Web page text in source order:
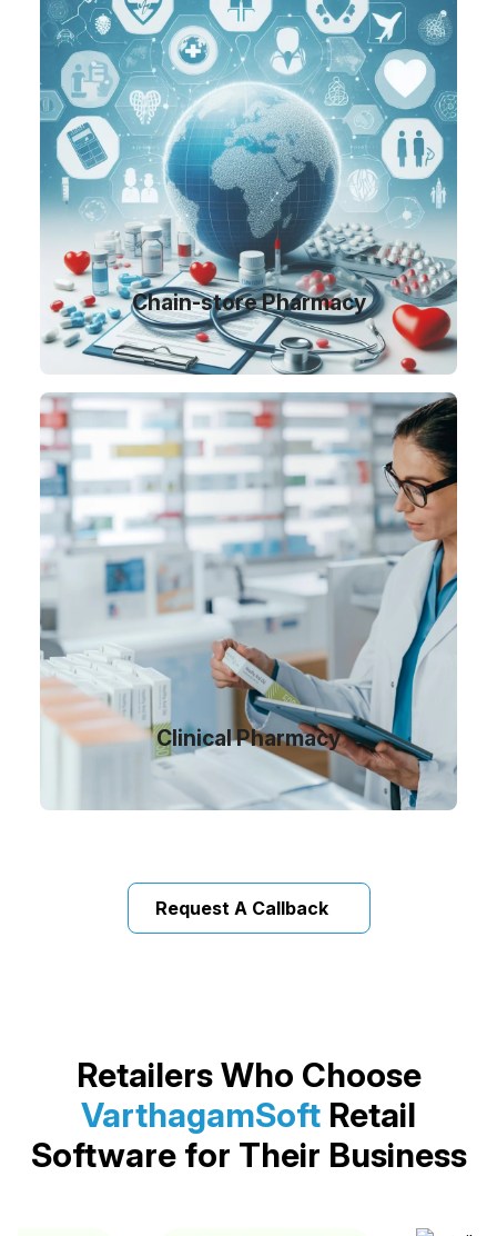
Chain-store Pharmacy
Clinical Pharmacy
Request A Callback
Retailers Who Choose
VarthagamSoft Retail
Software for Their Business